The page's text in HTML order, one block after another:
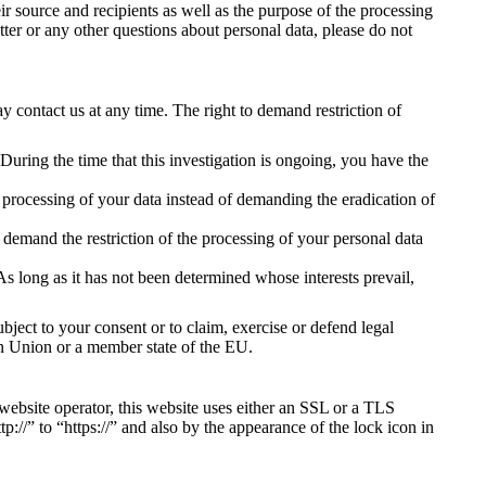
and recipients as well as the purpose of the processing
or any other questions about personal data, please do not
contact us at any time. The right to demand restriction of
the time that this investigation is ongoing, you have the
of your data instead of demanding the eradication of
the restriction of the processing of your personal data
as it has not been determined whose interests prevail,
to your consent or to claim, exercise or defend legal
Union or a member state of the EU.
operator, this website uses either an SSL or a TLS
” to “https://” and also by the appearance of the lock icon in